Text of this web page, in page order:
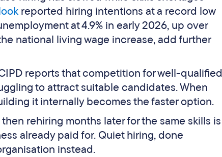
reported hiring intentions at a record low
at 4.9% in early 2026, up over
national living wage increase, add further
reports that competition for well-qualified
to attract suitable candidates. When
it internally becomes the faster option.
rehiring months later for the same skills is
already paid for. Quiet hiring, done
instead.